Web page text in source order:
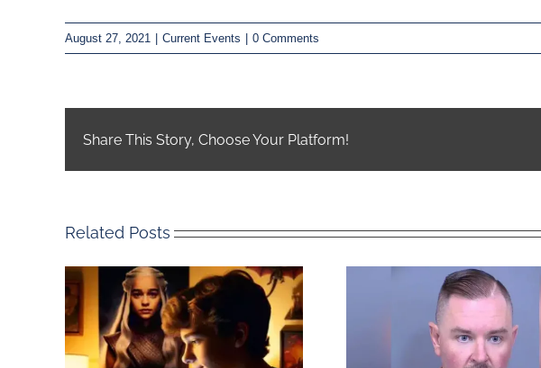
August 27, 2021 Current Events 0 Comments
Share This Story, Choose Your Platform!
Related Posts